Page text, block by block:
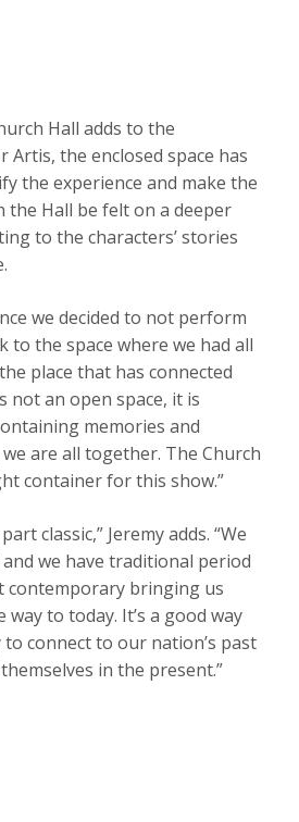
Hall adds to the
Artis, the enclosed space has
the experience and make the
the Hall be felt on a deeper
to the characters’ stories
we decided to not perform
to the space where we had all
place that has connected
not an open space, it is
memories and
are all together. The Church
container for this show.”
classic,” Jeremy adds. “We
we have traditional period
contemporary bringing us
to today. It’s a good way
connect to our nation’s past
in the present.”